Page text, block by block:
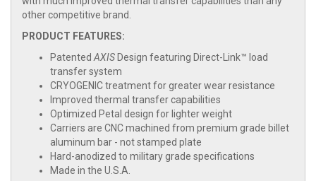
other competitive brand.
PRODUCT FEATURES:
PatentedAXIS Design featuring Direct-Link™ load
transfer system
CRYOGENIC treatment for greater wear resistance
Improved thermal transfer capabilities
Optimized Petal design for lighter weight
Carriers are CNC machined from premium grade billet
aluminum bar - not stamped plate
Hard-anodized to military grade specifications
Made in the U.S.A.